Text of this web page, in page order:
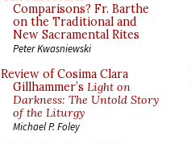
Comparisons? Fr. Barthe
on the Traditional and
New Sacramental Rites
Peter Kwasniewski
Review of Cosima Clara
Gillhammer’s Light on
Darkness: The Untold Story
of the Liturgy
Michael P. Foley